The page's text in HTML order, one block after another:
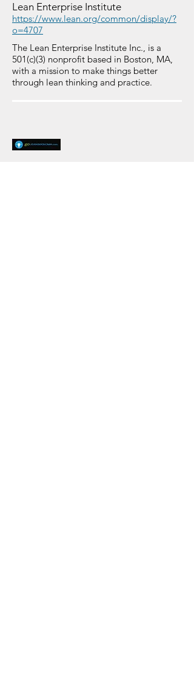
Lean Enterprise Institute
https://www.lean.org/common/display/?
o=4707
The Lean Enterprise Institute Inc., is a
501(c)(3) nonprofit based in Boston, MA,
with a mission to make things better
through lean thinking and practice.